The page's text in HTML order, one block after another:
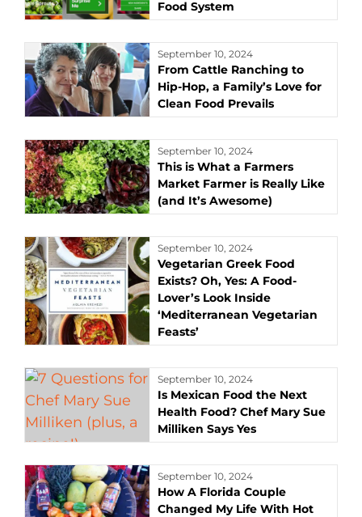
Food System
September 10, 2024
From Cattle Ranching to
Hip-Hop, a Family’s Love for
Clean Food Prevails
September 10, 2024
This is What a Farmers
Market Farmer is Really Like
(and It’s Awesome)
September 10, 2024
Vegetarian Greek Food
Exists? Oh, Yes: A Food-
Lover’s Look Inside
‘Mediterranean Vegetarian
Feasts’
September 10, 2024
Is Mexican Food the Next
Health Food? Chef Mary Sue
Milliken Says Yes
September 10, 2024
How A Florida Couple
Changed My Life With Hot